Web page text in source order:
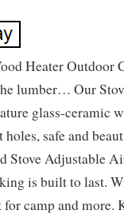
Heater Outdoor
lumber… Our
glass-ceramic
safe and
Stove Adjustable
is built to last.
camp and more.